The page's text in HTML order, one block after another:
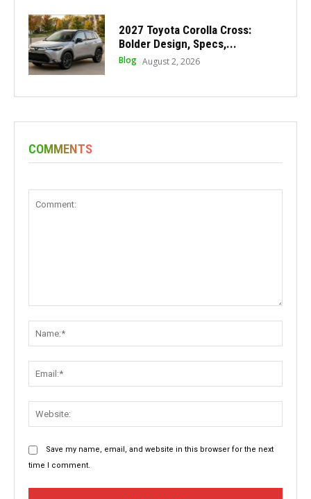
2027 Toyota Corolla Cross:
Bolder Design, Specs,...
Blog August 2, 2026
COMMENTS
Save my name, email, and website in this browser for the next
time I comment.